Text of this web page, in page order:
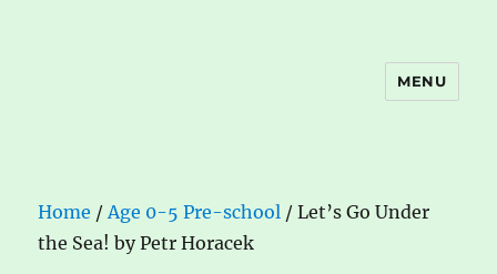
MENU
Home /Age 0-5 Pre-school / Let’s Go Under
the Sea! by Petr Horacek